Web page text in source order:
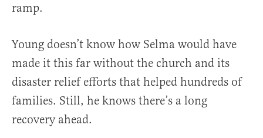
ramp.
Young doesn’t know how Selma would have
made it this far without the church and its
disaster relief efforts that helped hundreds of
families. Still, he knows there’s a long
recovery ahead.